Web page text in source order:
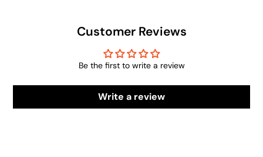
Customer Reviews
Be the first to write a review
Write a review